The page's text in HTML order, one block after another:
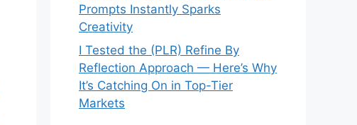
Prompts Instantly Sparks
Creativity
I Tested the (PLR) Refine By
Reflection Approach — Here’s Why
It’s Catching On in Top-Tier
Markets